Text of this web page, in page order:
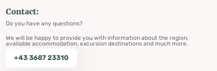
Contact:
Do you have any questions?
We will be happy to provide you with information about the region,
available accommodation, excursion destinations and much more.
+43 3687 23310